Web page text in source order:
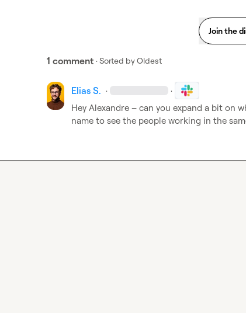
Join the
1 comment · Sorted byOldest
Elias S. · ·
Hey Alexandre – can you expand a bit on
name to see the people working in the